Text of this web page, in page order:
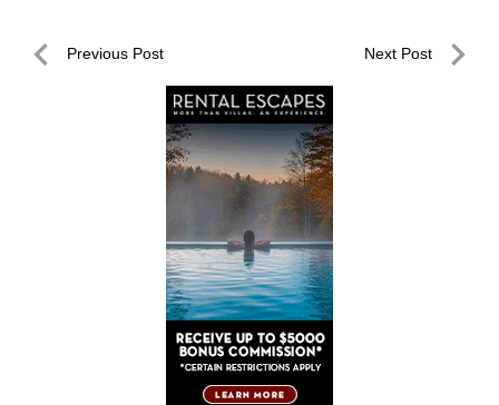
PostPrevious Post Next Post